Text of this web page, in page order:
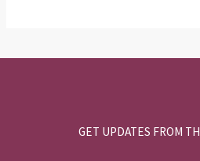
GET UPDATES FROM